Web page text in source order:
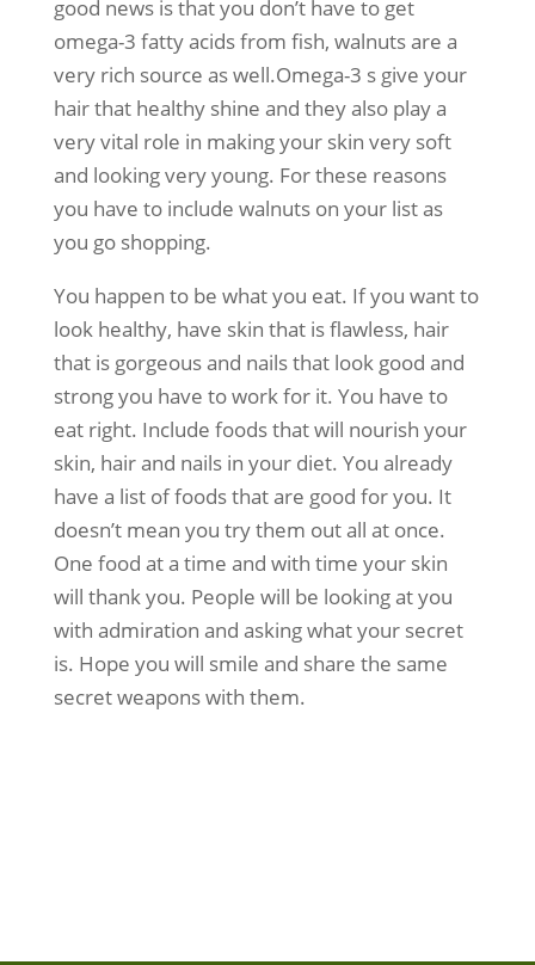
good news is that you don’t have to get
omega-3 fatty acids from fish, walnuts are a
very rich source as well.Omega-3 s give your
hair that healthy shine and they also play a
very vital role in making your skin very soft
and looking very young. For these reasons
you have to include walnuts on your list as
you go shopping.
You happen to be what you eat. If you want to
look healthy, have skin that is flawless, hair
that is gorgeous and nails that look good and
strong you have to work for it. You have to
eat right. Include foods that will nourish your
skin, hair and nails in your diet. You already
have a list of foods that are good for you. It
doesn’t mean you try them out all at once.
One food at a time and with time your skin
will thank you. People will be looking at you
with admiration and asking what your secret
is. Hope you will smile and share the same
secret weapons with them.